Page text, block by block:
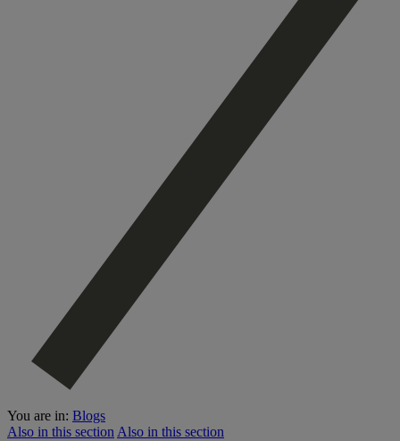
You are in: Blogs
Also in this section Also in this section